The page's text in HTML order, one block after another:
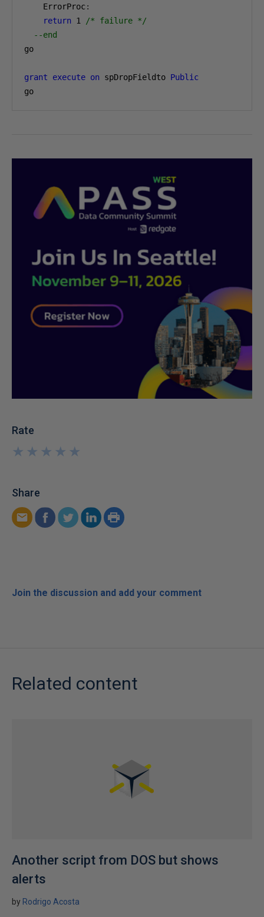
    ErrorProc
:
return
1
/* failure */
--end
go
grant execute on spDropFieldto Public
go
Rate
★
★
★
★
★
★
★
★
★
★
Share
Join the discussion and add your comment
Related content
Another script from DOS but shows
alerts
by Rodrigo Acosta